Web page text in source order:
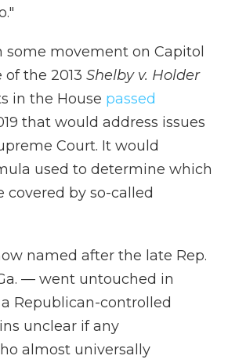
some movement on Capitol
the 2013 Shelby v. Holder
in the House passed
that would address issues
Court. It would
used to determine which
covered by so-called
named after the late Rep.
— went untouched in
Republican-controlled
unclear if any
almost universally